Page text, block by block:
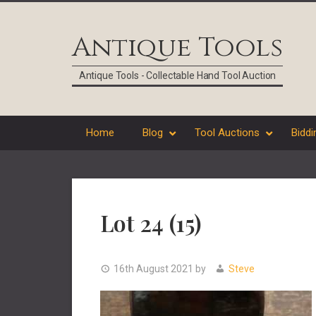
Antique Tools
Antique Tools - Collectable Hand Tool Auction
Home Blog Tool Auctions
Lot 24 (15)
16th August 2021 by Steve